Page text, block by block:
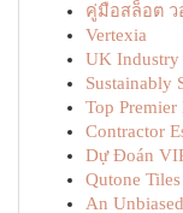
คู่มือสล็อต ว
Vertexia
UK Industry
Sustainably
Top
Contractor
Dự Đoán
Qutone
An